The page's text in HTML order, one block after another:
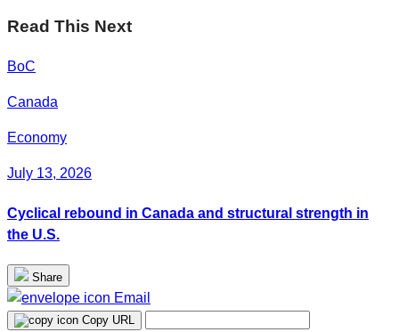
Read This Next
BoC
Canada
Economy
July 13, 2026
Cyclical rebound in Canada and structural strength in
the U.S.
Share
Email
Copy URL